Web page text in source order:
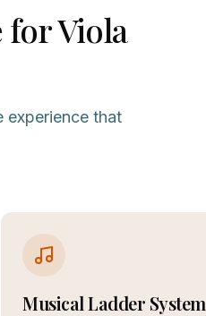
forViola
experience that
Musical Ladder System